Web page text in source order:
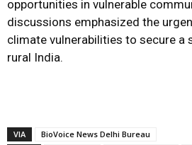
opportunities in vulnerable
discussions emphasized the
climate vulnerabilities to secure a
rural India.
VIA
BioVoice News Delhi Bureau